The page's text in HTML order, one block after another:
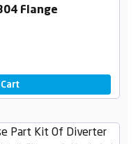
Flange